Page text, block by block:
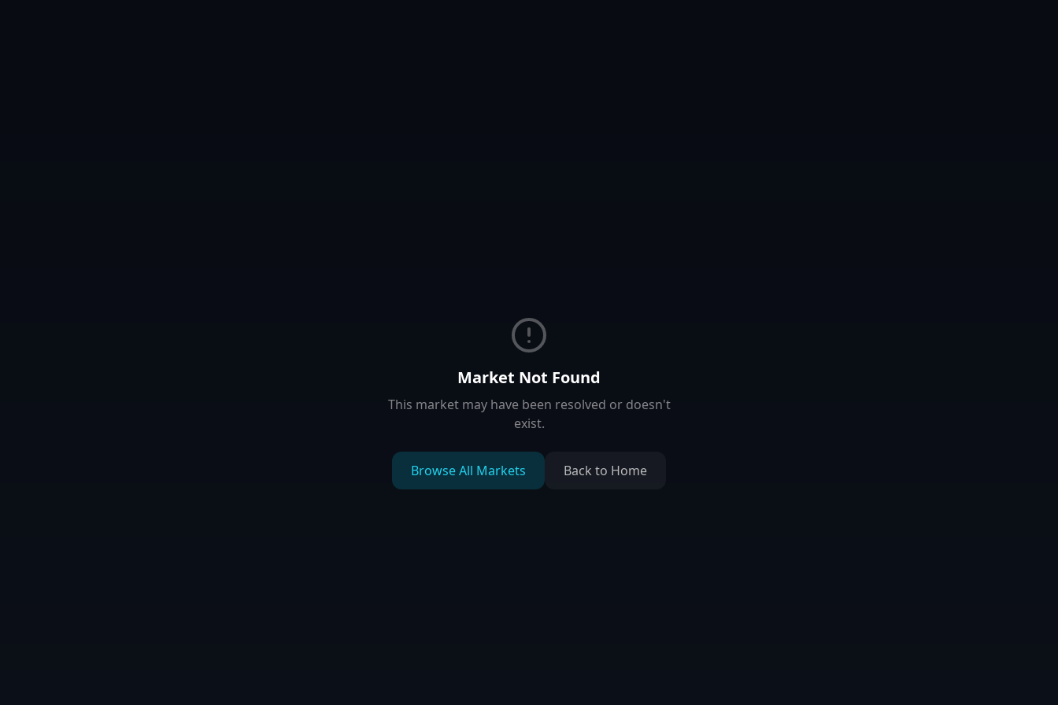
Market Not Found
This market may have been resolved or doesn't
exist.
Browse All Markets Back to Home